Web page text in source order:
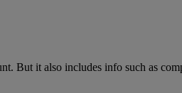
But it also includes info such as